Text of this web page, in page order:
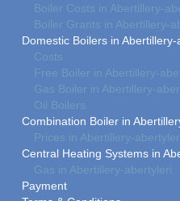
Boiler Costs in Abertillery-
Boiler Grants in Abertillery-
Domestic Boilers in
Costs
Free Boiler in Abertillery-
Gas Boiler in Abertillery-
Oil Boilers
Combination Boiler in
Prices in Abertillery-
Central Heating Systems in
Gas in Abertillery-abertyleri
Payment